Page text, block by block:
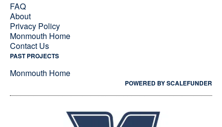
FAQ
About
Privacy Policy
Monmouth Home
Contact Us
PAST PROJECTS
Monmouth Home
POWERED BY SCALEFUNDER